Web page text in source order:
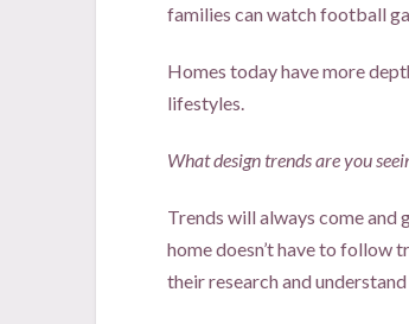
families can watch football
Homes today have more
lifestyles.
What design trends are you
Trends will always come and
home doesn’t have to follow
their research and